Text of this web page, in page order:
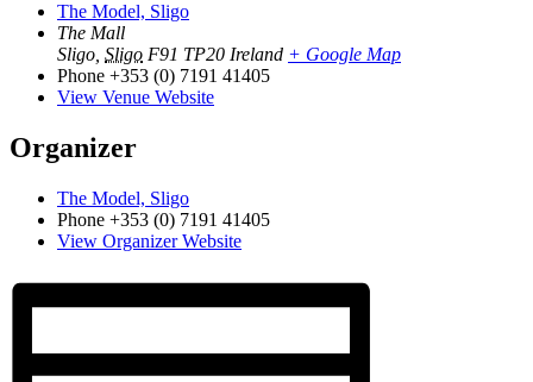
The Model, Sligo
The Mall
Sligo Sligo F91 TP20 Ireland + Google Map
Phone +353 (0) 7191 41405
View Venue Website
Organizer
The Model, Sligo
Phone +353 (0) 7191 41405
View Organizer Website